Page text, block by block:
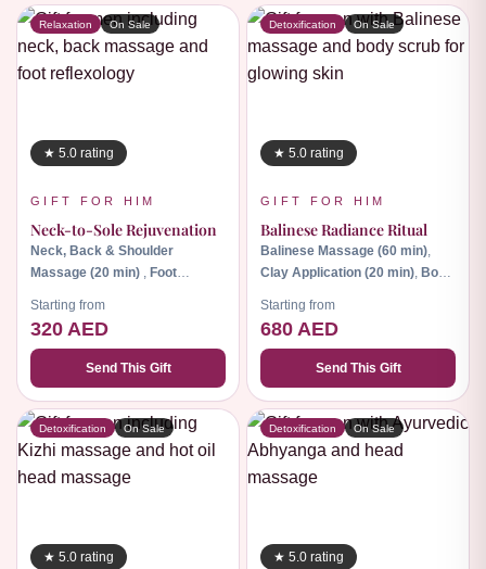
Relaxation On Sale
★ 5.0 rating
GIFT FOR HIM
Neck-to-Sole Rejuvenation
Neck, Back & Shoulder
Massage (20 min) , Foot
Starting from
320 AED
Send This Gift
Detoxification On Sale
★ 5.0 rating
GIFT FOR HIM
Balinese Radiance Ritual
Balinese Massage (60 min),
Clay Application (20 min), Body
Starting from
680 AED
Send This Gift
Detoxification On Sale
★ 5.0 rating
Detoxification On Sale
★ 5.0 rating